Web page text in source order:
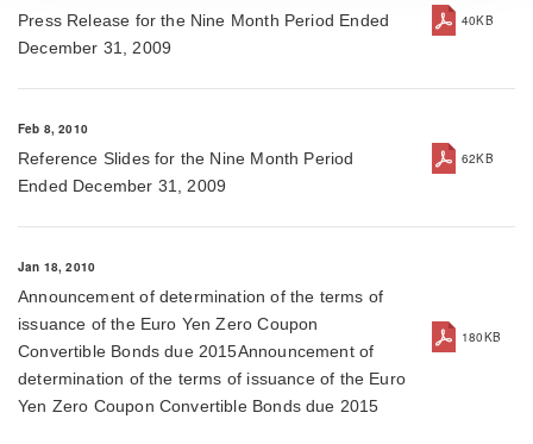
Press Release for the Nine Month Period Ended
December 31, 2009
40KB
Feb 8, 2010
Reference Slides for the Nine Month Period
Ended December 31, 2009
62KB
Jan 18, 2010
Announcement of determination of the terms of
issuance of the Euro Yen Zero Coupon
Convertible Bonds due 2015Announcement of
determination of the terms of issuance of the Euro
Yen Zero Coupon Convertible Bonds due 2015
180KB